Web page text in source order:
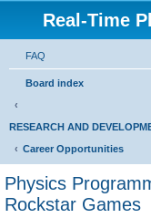
Real-Time
FAQ
Board index
RESEARCH AND
Career Opportunities
Physics
Rockstar Games